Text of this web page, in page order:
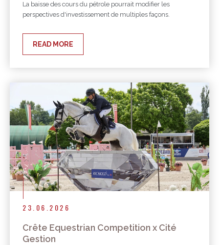
La baisse des cours du pétrole pourrait modifier les
perspectives d'investissement de multiples façons.
READ MORE
23.06.2026
Crête Equestrian Competition x Cité
Gestion